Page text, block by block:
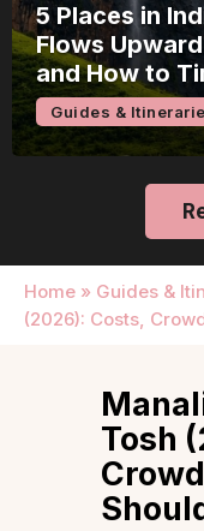
India’s 80th
a Saturday:
15 August
Guides &
Home » Guides &
(2026): Costs,
Tosh